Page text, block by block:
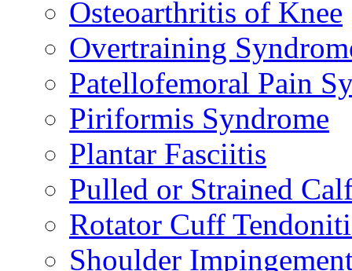
Osteoarthritis of Knee
Overtraining
Patellofemoral Pain
Piriformis Syndrome
Plantar Fasciitis
Pulled or Strained
Rotator Cuff
Shoulder